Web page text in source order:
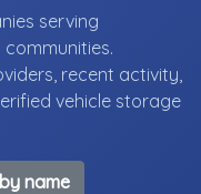
serving
recent activity,
vehicle storage
name